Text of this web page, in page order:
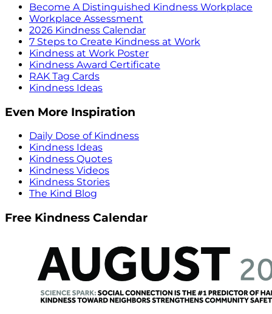
Become A Distinguished Kindness Workplace
Workplace Assessment
2026 Kindness Calendar
7 Steps to Create Kindness at Work
Kindness at Work Poster
Kindness Award Certificate
RAK Tag Cards
Kindness Ideas
Even More Inspiration
Daily Dose of Kindness
Kindness Ideas
Kindness Quotes
Kindness Videos
Kindness Stories
The Kind Blog
Free Kindness Calendar